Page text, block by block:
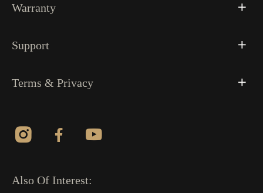
Warranty
Support
Terms & Privacy
Also Of Interest: